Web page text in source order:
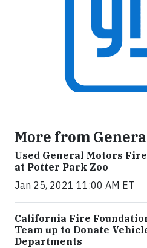
More from
Used General Motors
at Potter Park Zoo
Jan 25, 2021 11:00 AM ET
California Fire
Team up to Donate
Departments